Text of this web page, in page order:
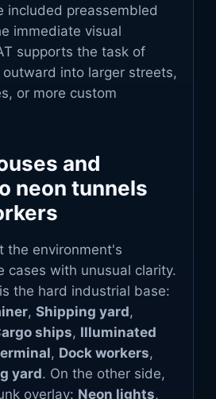
included preassembled
immediate visual
supports the task of
into larger streets,
or more custom
and
neon tunnels
the environment's
cases with unusual clarity.
the hard industrial base:
, Shipping yard,
ships, Illuminated
, Dock workers,
yard. On the other side,
overlay: Neon lights,